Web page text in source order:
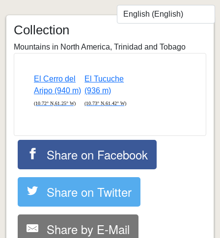
Collection
Mountains in North America, Trinidad and Tobago
El Cerro del
Aripo (940 m)
(10.72° N,61.25° W)
El Tucuche
(936 m)
(10.73° N,61.42° W)
Share on Facebook
Share on Twitter
Share by E-Mail